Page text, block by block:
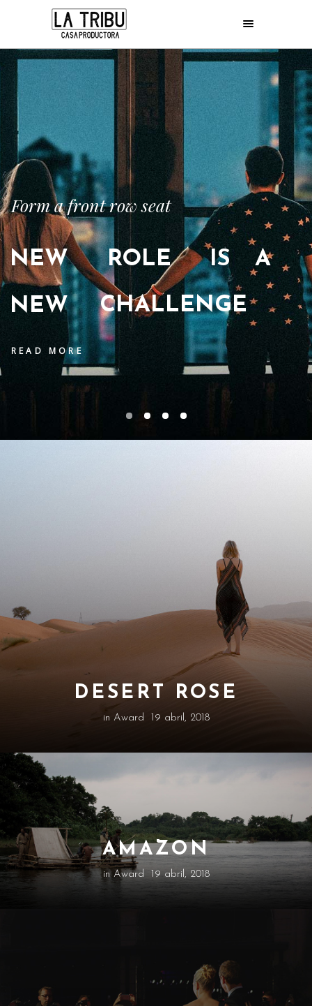
Form a front row seat
NEW ROLE IS A
NEW CHALLENGE
READ MORE
DESERT ROSE
in Award 19 abril, 2018
AMAZON
in Award 19 abril, 2018